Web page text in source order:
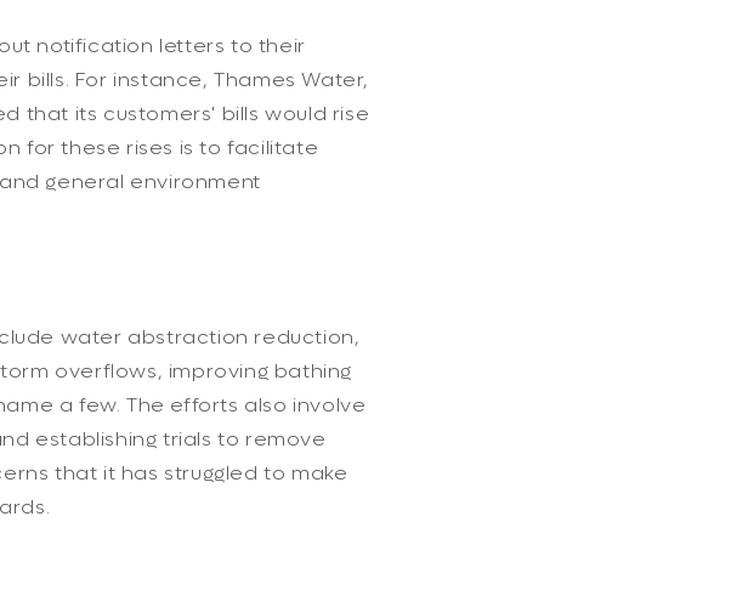
notification letters to their
bills. For instance, Thames Water,
that its customers' bills would rise
for these rises is to facilitate
general environment
water abstraction reduction,
overflows, improving bathing
a few. The efforts also involve
establishing trials to remove
that it has struggled to make